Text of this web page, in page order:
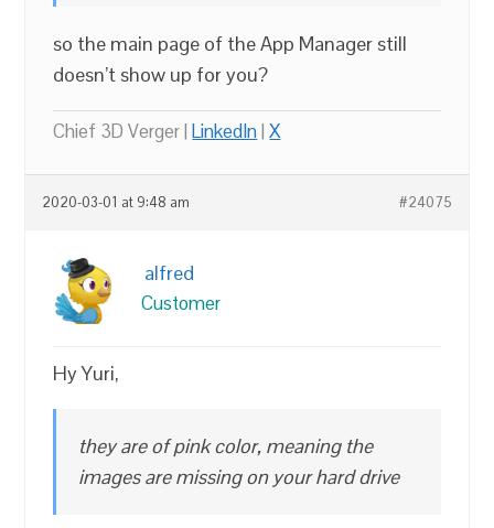
so the main page of the App Manager still
doesn’t show up for you?
Chief 3D Verger |LinkedIn|X
2020-03-01 at 9:48 am #24075
alfred
Customer
Hy Yuri,
they are of pink color, meaning the
images are missing on your hard drive